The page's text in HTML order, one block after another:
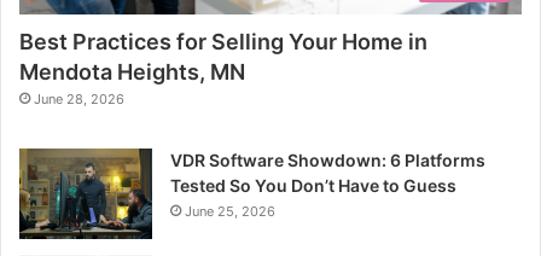
Best Practices for Selling Your Home in
Mendota Heights, MN
June 28, 2026
VDR Software Showdown: 6 Platforms
Tested So You Don’t Have to Guess
June 25, 2026